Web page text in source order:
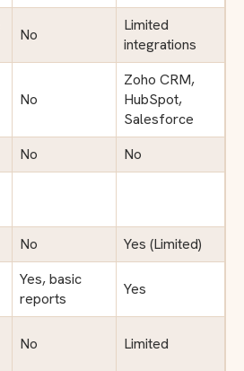
No
Limited
integrations
No
Zoho CRM,
HubSpot,
Salesforce
No
No
No
Yes (Limited)
Yes, basic
reports
Yes
No Limited